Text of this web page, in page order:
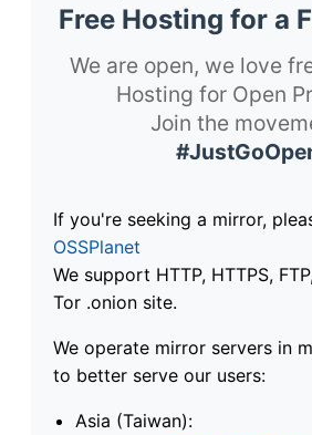
Free Hosting for a
We are open, we love
Hosting for Open
Join the
If you're seeking a mirror,
OSSPlanet
We support HTTP, HTTPS,
Tor .onion site.
We operate mirror servers in
to better serve our users:
Asia (Taiwan):